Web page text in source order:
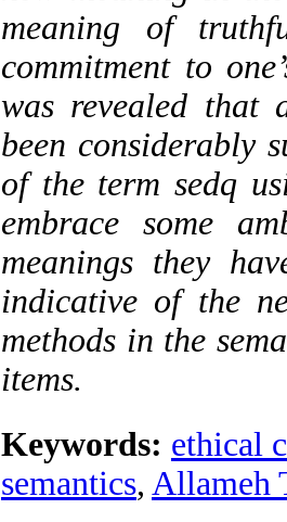
meaning of
commitment to
was revealed that
been considerably
of the term sedq
embrace some
meanings they
indicative of the
methods in the
items.
Keywords: ethical
semantics, Allameh